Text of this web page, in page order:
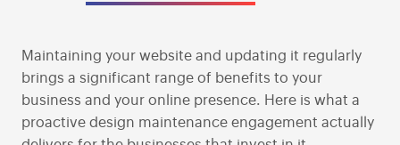
Maintaining your website and updating it regularly
brings a significant range of benefits to your
business and your online presence. Here is what a
proactive design maintenance engagement actually